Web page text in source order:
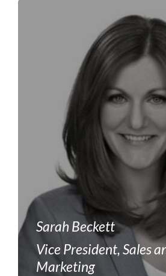
Sarah Beckett
Vice President, Sales
Marketing